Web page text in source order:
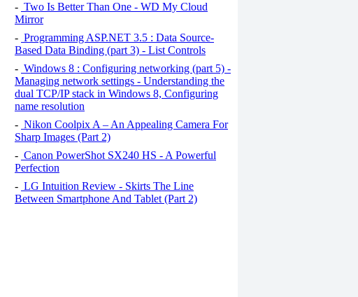
- Two Is Better Than One - WD My Cloud
Mirror
- Programming ASP.NET 3.5 : Data Source-
Based Data Binding (part 3) - List Controls
- Windows 8 : Configuring networking (part 5) -
Managing network settings - Understanding the
dual TCP/IP stack in Windows 8, Configuring
name resolution
- Nikon Coolpix A – An Appealing Camera For
Sharp Images (Part 2)
- Canon PowerShot SX240 HS - A Powerful
Perfection
- LG Intuition Review - Skirts The Line
Between Smartphone And Tablet (Part 2)